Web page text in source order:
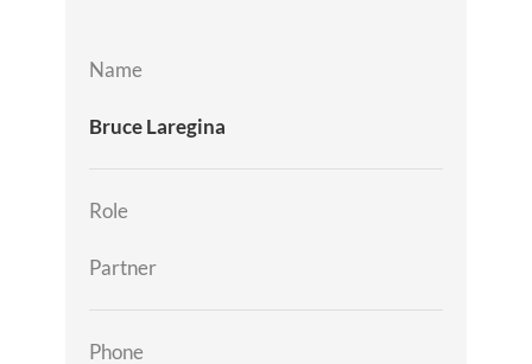
Name
Bruce Laregina
Role
Partner
Phone